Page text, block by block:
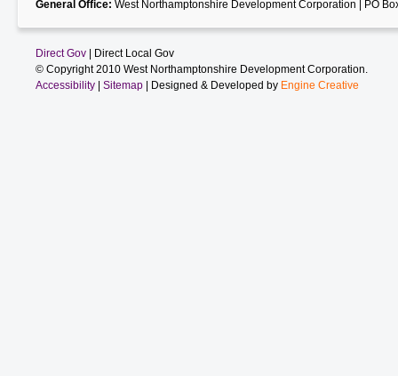
General Office: West Northamptonshire Development Corporation | PO
Direct Gov| Direct Local Gov
© Copyright 2010 West Northamptonshire Development Corporation.
Accessibility| Sitemap| Designed & Developed by Engine Creative